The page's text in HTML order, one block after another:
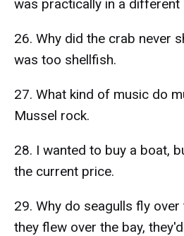
was practically in a different
26. Why did the crab never
was too shellfish.
27. What kind of music do
Mussel rock.
28. I wanted to buy a boat,
the current price.
29. Why do seagulls fly
they flew over the bay,